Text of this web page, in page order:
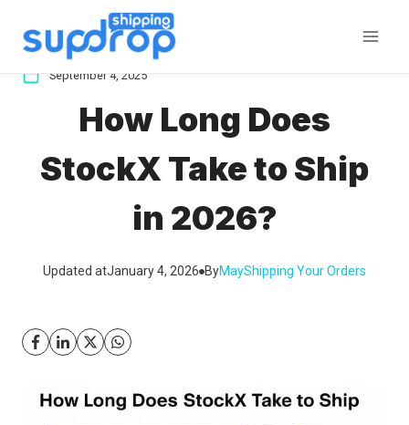
September 4, 2025
How Long Does
StockX Take to Ship
in 2026?
Updated atJanuary 4, 2026 ByMayShipping Your Orders